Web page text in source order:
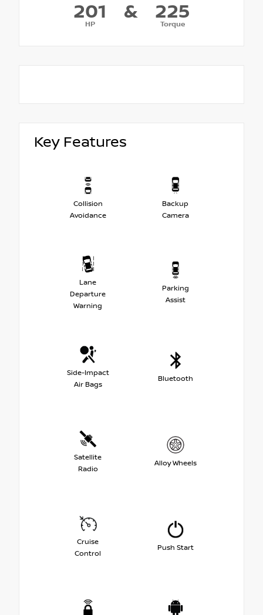
201
HP
& 225
Torque
Key Features
Collision
Avoidance
Backup
Camera
Lane
Departure
Warning
Parking
Assist
Side-Impact
Air Bags
Bluetooth
Satellite
Radio
Alloy Wheels
Cruise
Control
Push Start